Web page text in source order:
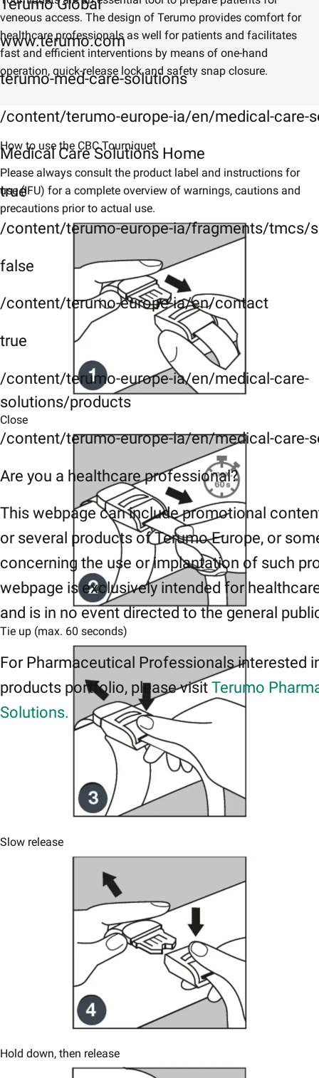
Terumo Global
www.terumo.com
terumo-med-care-solutions
/content/terumo-europe-ia/en/medical-care-
Medical Care Solutions Home
true
/content/terumo-europe-ia/fragments/tmcs/
false
/content/terumo-europe-ia/en/contact
true
/content/terumo-europe-ia/en/medical-care-
solutions/products
/content/terumo-europe-ia/en/medical-care-
Are you a healthcare professional?
This webpage can include promotional
or several products of Terumo Europe, or
concerning the use or implantation of such
webpage is exclusively intended for
and is in no event directed to the general
For Pharmaceutical Professionals interested
products portfolio, please visit Terumo
Solutions.
veneous access. The design of Terumo provides comfort for
healthcare professionals as well for patients and facilitates
fast and efficient interventions by means of one-hand
operation, quick-release lock and safety snap closure.
How to use the CBC Tourniquet
Please always consult the product label and instructions for
use (IFU) for a complete overview of warnings, cautions and
precautions prior to actual use.
Close
Tie up (max. 60 seconds)
Slow release
Hold down, then release